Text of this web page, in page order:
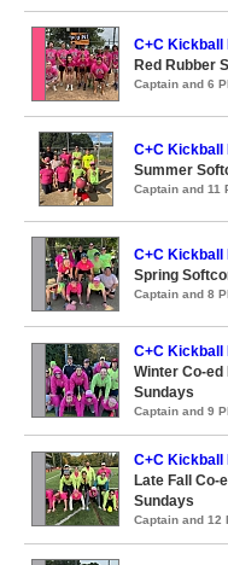
C+C Kickball
Red Rubber
Captain and 6
C+C Kickball
Summer
Captain and 11
C+C Kickball
Spring
Captain and 8
C+C Kickball
Winter Co-
Sundays
Captain and 9
C+C Kickball
Late Fall Co-
Sundays
Captain and 12